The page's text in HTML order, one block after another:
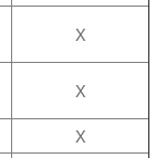
X
X
X